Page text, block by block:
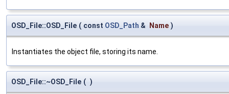
OSD_File::OSD_File ( const OSD_Path & Name )
Instantiates the object file, storing its name.
OSD_File::~OSD_File ( )